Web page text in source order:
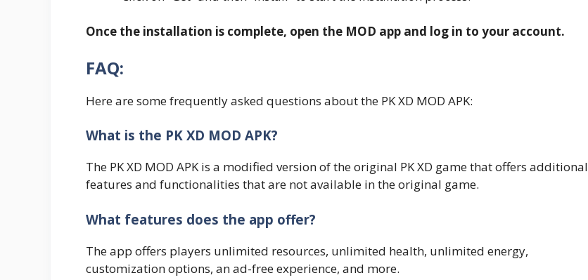
Once the installation is complete, open the MOD app and log in to your account.
FAQ:
Here are some frequently asked questions about the PK XD MOD APK:
What is the PK XD MOD APK?
The PK XD MOD APK is a modified version of the original PK XD game that offers additional
features and functionalities that are not available in the original game.
What features does the app offer?
The app offers players unlimited resources, unlimited health, unlimited energy,
customization options, an ad-free experience, and more.